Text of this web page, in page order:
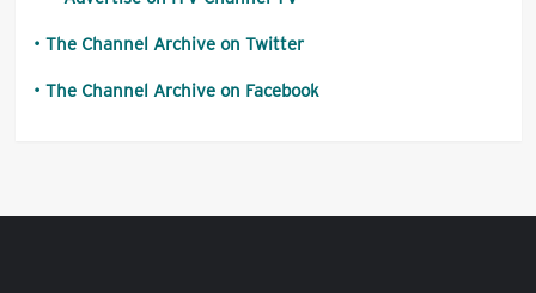
The Channel Archive on Twitter
The Channel Archive on Facebook